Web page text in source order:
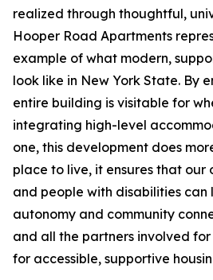
realized through thoughtful,
Hooper Road Apartments
example of what modern,
look like in New York State. By
entire building is visitable for
integrating high-level
one, this development does
place to live, it ensures that our
and people with disabilities
autonomy and community
and all the partners involved
for accessible, supportive